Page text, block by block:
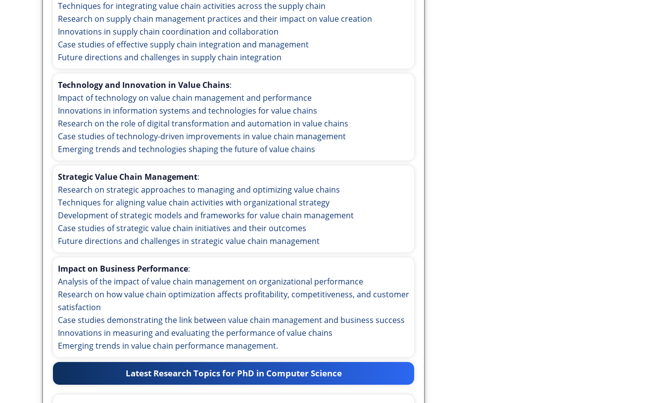
Techniques for integrating value chain activities across the supply chain
Research on supply chain management practices and their impact on value creation
Innovations in supply chain coordination and collaboration
Case studies of effective supply chain integration and management
Future directions and challenges in supply chain integration
Technology and Innovation in Value Chains:
Impact of technology on value chain management and performance
Innovations in information systems and technologies for value chains
Research on the role of digital transformation and automation in value chains
Case studies of technology-driven improvements in value chain management
Emerging trends and technologies shaping the future of value chains
Strategic Value Chain Management:
Research on strategic approaches to managing and optimizing value chains
Techniques for aligning value chain activities with organizational strategy
Development of strategic models and frameworks for value chain management
Case studies of strategic value chain initiatives and their outcomes
Future directions and challenges in strategic value chain management
Impact on Business Performance:
Analysis of the impact of value chain management on organizational performance
Research on how value chain optimization affects profitability, competitiveness, and customer
satisfaction
Case studies demonstrating the link between value chain management and business success
Innovations in measuring and evaluating the performance of value chains
Emerging trends in value chain performance management.
Latest Research Topics for PhD in Computer Science